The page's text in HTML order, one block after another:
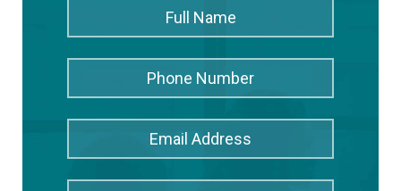
Full
Name
Phone
Number
Email
Address